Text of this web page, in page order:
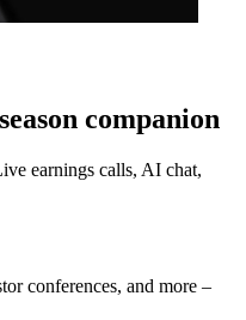
companion
earnings calls, AI chat,
conferences, and more –